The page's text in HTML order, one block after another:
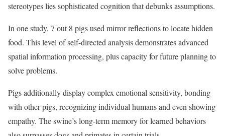
stereotypes lies sophisticated cognition that debunks assumptions.
In one study, 7 out 8 pigs used mirror reflections to locate hidden
food. This level of self-directed analysis demonstrates advanced
spatial information processing, plus capacity for future planning to
solve problems.
Pigs additionally display complex emotional sensitivity, bonding
with other pigs, recognizing individual humans and even showing
empathy. The swine’s long-term memory for learned behaviors